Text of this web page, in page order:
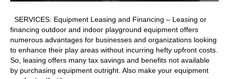
SERVICES: Equipment Leasing and Financing – Leasing or
financing outdoor and indoor playground equipment offers
numerous advantages for businesses and organizations looking
to enhance their play areas without incurring hefty upfront costs.
So, leasing offers many tax savings and benefits not available
by purchasing equipment outright. Also make your equipment